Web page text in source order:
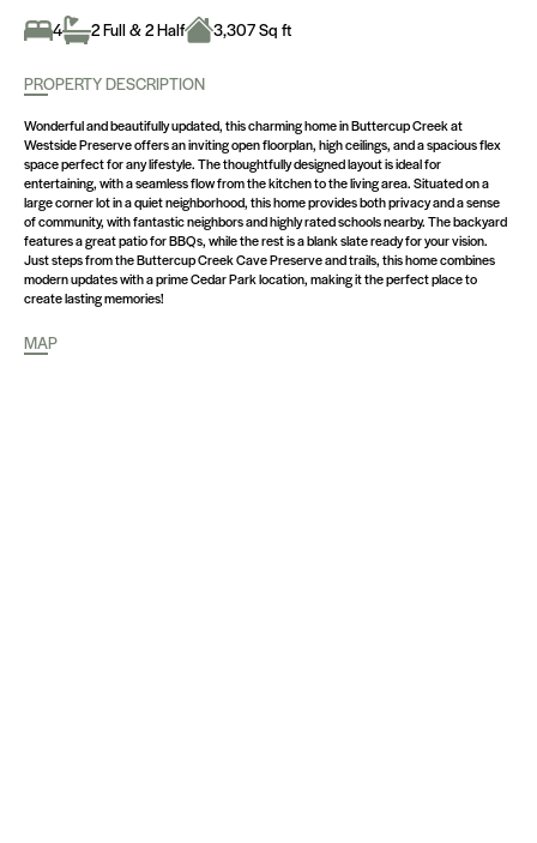
4 2 Full & 2 Half 3,307 Sq ft
PROPERTY DESCRIPTION
Wonderful and beautifully updated, this charming home in Buttercup Creek at
Westside Preserve offers an inviting open floorplan, high ceilings, and a spacious flex
space perfect for any lifestyle. The thoughtfully designed layout is ideal for
entertaining, with a seamless flow from the kitchen to the living area. Situated on a
large corner lot in a quiet neighborhood, this home provides both privacy and a sense
of community, with fantastic neighbors and highly rated schools nearby. The backyard
features a great patio for BBQs, while the rest is a blank slate ready for your vision.
Just steps from the Buttercup Creek Cave Preserve and trails, this home combines
modern updates with a prime Cedar Park location, making it the perfect place to
create lasting memories!
MAP